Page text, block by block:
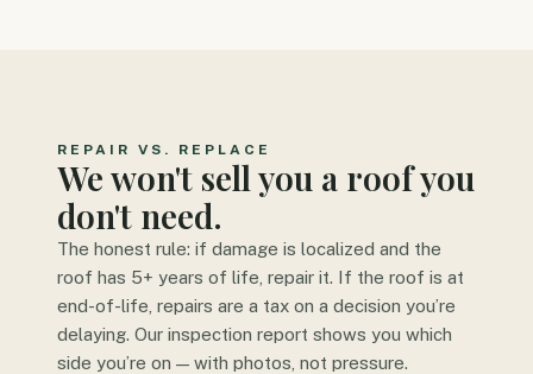
REPAIR VS. REPLACE
We won't sell you a roof you
don't need.
The honest rule: if damage is localized and the
roof has 5+ years of life, repair it. If the roof is at
end-of-life, repairs are a tax on a decision you’re
delaying. Our inspection report shows you which
side you’re on — with photos, not pressure.